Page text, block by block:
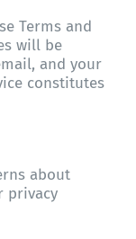
Terms and
will be
and your
constitutes
about
privacy